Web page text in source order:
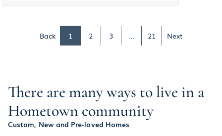
Back 1 2 3 ... 21 Next
There are many ways to live in a
Hometown community
Custom, New and Pre-loved Homes